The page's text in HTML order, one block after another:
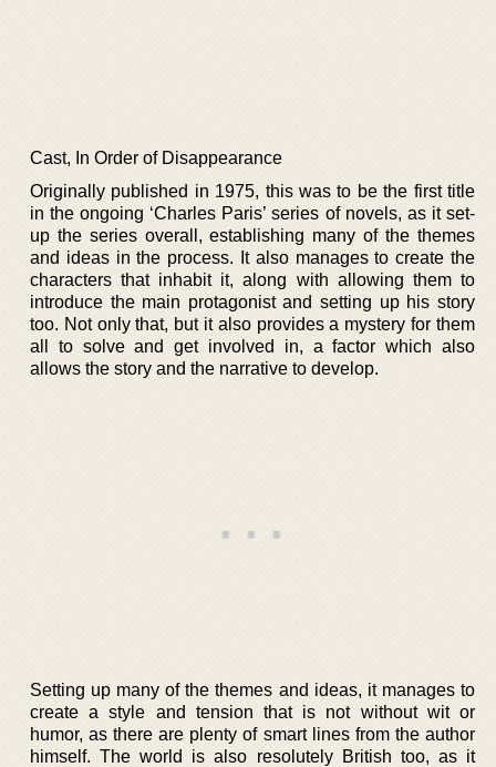
Cast, In Order of Disappearance
Originally published in 1975, this was to be the first title
in the ongoing ‘Charles Paris’ series of novels, as it set-
up the series overall, establishing many of the themes
and ideas in the process. It also manages to create the
characters that inhabit it, along with allowing them to
introduce the main protagonist and setting up his story
too. Not only that, but it also provides a mystery for them
all to solve and get involved in, a factor which also
allows the story and the narrative to develop.
Setting up many of the themes and ideas, it manages to
create a style and tension that is not without wit or
humor, as there are plenty of smart lines from the author
himself. The world is also resolutely British too, as it